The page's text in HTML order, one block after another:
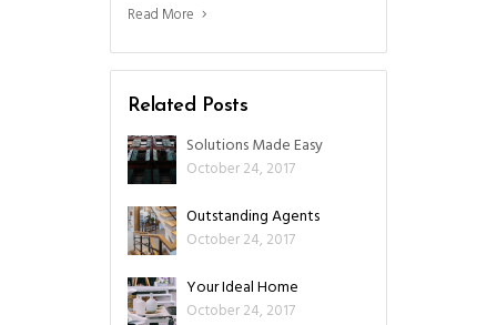
Read More
Related Posts
Solutions Made Easy
October 24, 2017
Outstanding Agents
October 24, 2017
Your Ideal Home
October 24, 2017